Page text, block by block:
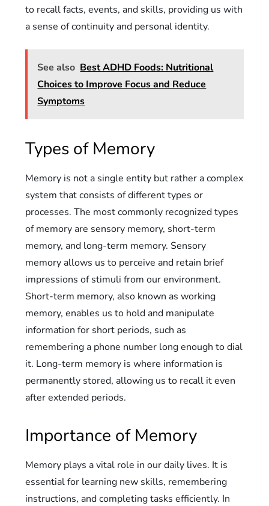
to recall facts, events, and skills, providing us with
a sense of continuity and personal identity.
See also Best ADHD Foods: Nutritional
Choices to Improve Focus and Reduce
Symptoms
Types of Memory
Memory is not a single entity but rather a complex
system that consists of different types or
processes. The most commonly recognized types
of memory are sensory memory, short-term
memory, and long-term memory. Sensory
memory allows us to perceive and retain brief
impressions of stimuli from our environment.
Short-term memory, also known as working
memory, enables us to hold and manipulate
information for short periods, such as
remembering a phone number long enough to dial
it. Long-term memory is where information is
permanently stored, allowing us to recall it even
after extended periods.
Importance of Memory
Memory plays a vital role in our daily lives. It is
essential for learning new skills, remembering
instructions, and completing tasks efficiently. In